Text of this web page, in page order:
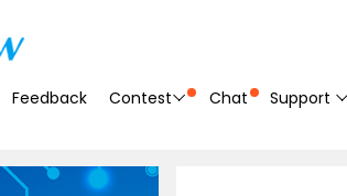
Feedback Contest Chat Support